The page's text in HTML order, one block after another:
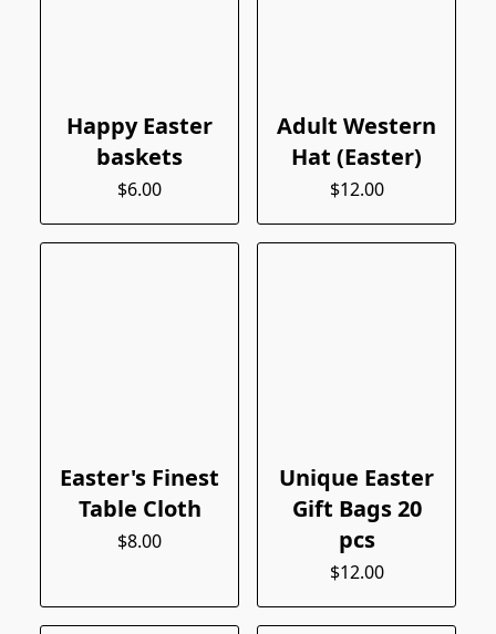
Happy Easter
baskets
$6.00
Adult Western
Hat (Easter)
$12.00
Easter's Finest
Table Cloth
$8.00
Unique Easter
Gift Bags 20
pcs
$12.00